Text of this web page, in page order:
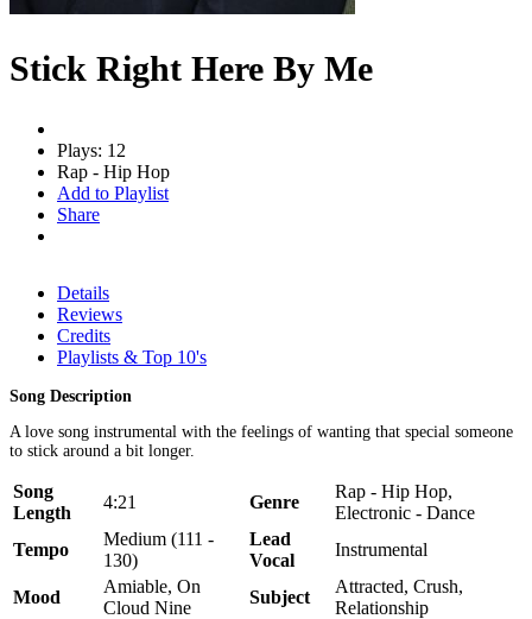
Stick Right Here By Me
Plays: 12
Rap - Hip Hop
Add to Playlist
Share
Details
Reviews
Credits
Playlists & Top 10's
Song Description
A love song instrumental with the feelings of wanting that special someone
to stick around a bit longer.
Song
Length
4:21 Genre
Rap - Hip Hop,
Electronic - Dance
Tempo
Medium (111 -
130)
Lead
Vocal
Instrumental
Mood
Amiable, On
Cloud Nine
Subject
Attracted, Crush,
Relationship